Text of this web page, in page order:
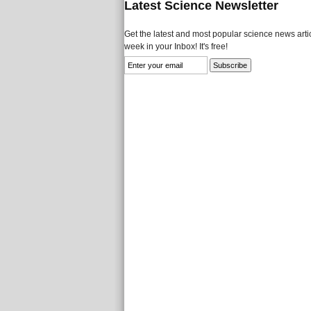
Latest Science Newsletter
Get the latest and most popular science news
week in your Inbox! It's free!